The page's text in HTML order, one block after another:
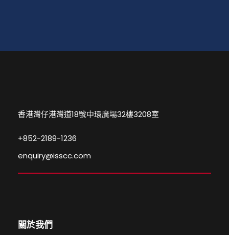
香港灣仔港灣道18號中環廣場32樓3208室
+852-2189-1236
enquiry@isscc.com
關於我們